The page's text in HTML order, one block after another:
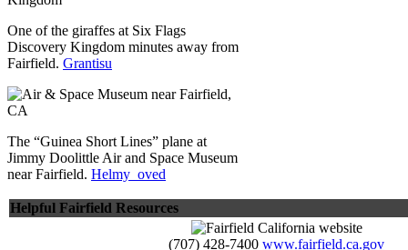
One of the giraffes at Six Flags
Discovery Kingdom minutes away from
Fairfield. Grantisu
The “Guinea Short Lines” plane at
Jimmy Doolittle Air and Space Museum
near Fairfield. Helmy_oved
Helpful Fairfield Resources
(707) 428-7400 www.fairfield.ca.gov